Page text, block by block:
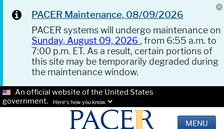
PACER Maintenance, 08/09/2026
PACER systems will undergo maintenance on
Sunday, August 09, 2026 , from 6:55 a.m. to
7:00 p.m. ET. As a result, certain portions of
this site may be temporarily degraded during
the maintenance window.
An official website of the United States
government.
Here's how you know.
MENU